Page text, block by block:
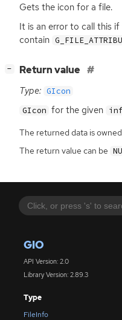
GIO
API Version: 2.0
Library Version: 2.89.3
Type
FileInfo
Gets the icon for a file.
It is an error to call this
contain
− Return value
Type: GIcon
GIcon for the given
The returned data is
The return value can be